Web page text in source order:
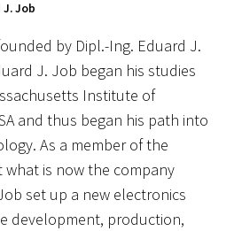
J. Job
by Dipl.-Ing. Eduard J.
J. Job began his studies
Institute of
and thus began his path into
As a member of the
what is now the company
set up a new electronics
development, production,